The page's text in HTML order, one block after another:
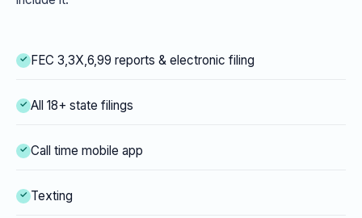
FEC 3,3X,6,99 reports & electronic filing
All 18+ state filings
Call time mobile app
Texting